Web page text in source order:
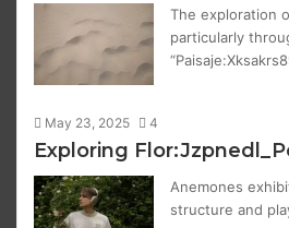
The exploration
particularly
May 23, 2025 4
Exploring
Anemones
structure and